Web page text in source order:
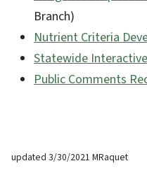
Branch)
Nutrient Criteria
Statewide
Public Comments
updated 3/30/2021 MRaquet